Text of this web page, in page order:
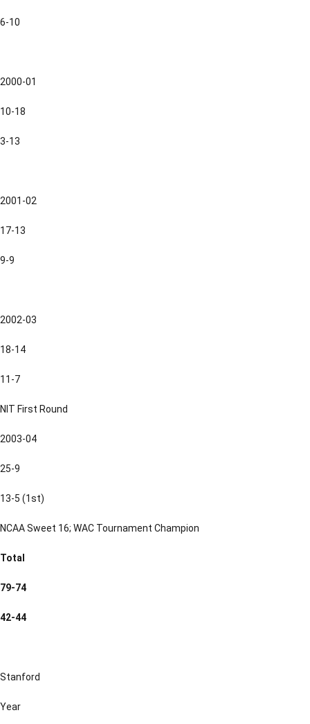
6-10
2000-01
10-18
3-13
2001-02
17-13
9-9
2002-03
18-14
11-7
NIT First Round
2003-04
25-9
13-5 (1st)
NCAA Sweet 16; WAC Tournament Champion
Total
79-74
42-44
Stanford
Year